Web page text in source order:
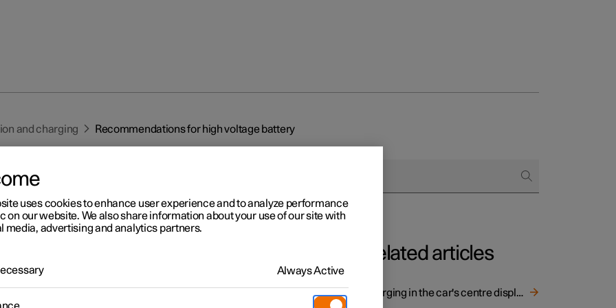
and charging Recommendations for high voltage battery
for high
battery
Related articles
Charging in the car's centre display
uses cookies to enhance user experience and to analyze performance
on our website. We also share information about your use of our site with
media, advertising and analytics partners.
Always Active